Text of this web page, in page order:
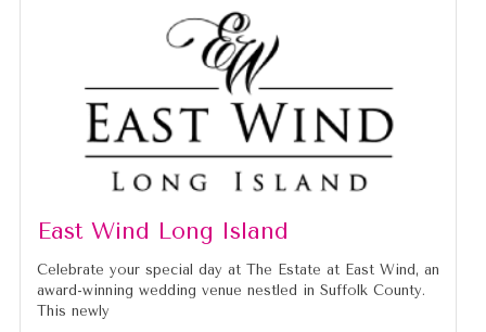
East Wind Long Island
Celebrate your special day at The Estate at East Wind, an
award-winning wedding venue nestled in Suffolk County.
This newly